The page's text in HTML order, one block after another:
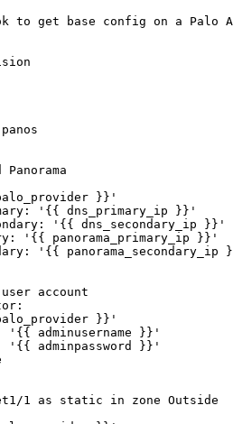
to get base config on a
Panorama
}}'
'{{ dns_primary_ip }}'
'{{ dns_secondary_ip }}'
'{{ panorama_primary_ip }}'
'{{ panorama_secondary_ip
account
}}'
'{{ adminusername }}'
'{{ adminpassword }}'
1 as static in zone Outside